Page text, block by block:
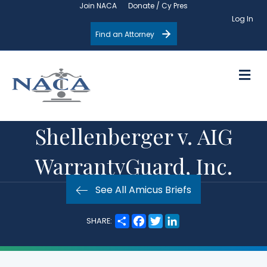
Join NACA
Donate / Cy Pres
Log In
Find an Attorney
Shellenberger v. AIG
WarrantyGuard, Inc.
See All Amicus Briefs
SHARE:
S
h
r
F
a
e
T
w
t
k